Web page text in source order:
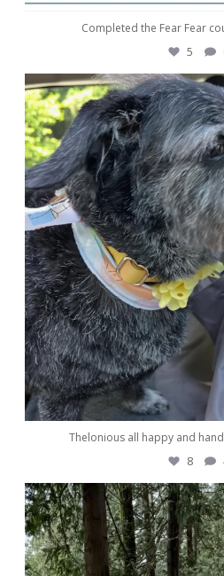
Completed the Fear Fear
5
May 28
Thelonious all happy and
8
Dec 29